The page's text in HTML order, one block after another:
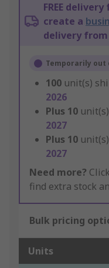
FREE
create a
delivery from
Temporarily out
100 unit(s)
2026
Plus 10
2027
Plus 10
2027
Need more?
find extra stock
Bulk pricing
Units